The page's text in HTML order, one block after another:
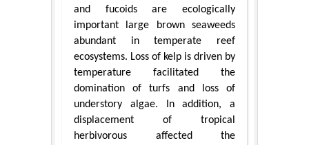
and fucoids are ecologically
important large brown seaweeds
abundant in temperate reef
ecosystems. Loss of kelp is driven by
temperature facilitated the
domination of turfs and loss of
understory algae. In addition, a
displacement of tropical
herbivorous affected the